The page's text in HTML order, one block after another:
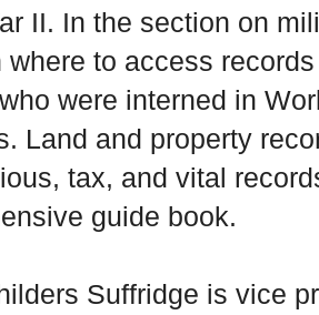
II. In the section on
where to access
were interned in
Land and property
tax, and vital
guide book.
Suffridge is vice